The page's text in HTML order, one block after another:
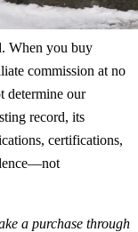
When you buy
commission at no
determine our
record, its
certifications,
a purchase through